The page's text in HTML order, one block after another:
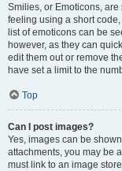
Smilies, or Emoticons,
feeling using a short code,
list of emoticons can be
however, as they can
edit them out or remove
have set a limit to the
Top
Can I post images?
Yes, images can be
attachments, you may be
must link to an image